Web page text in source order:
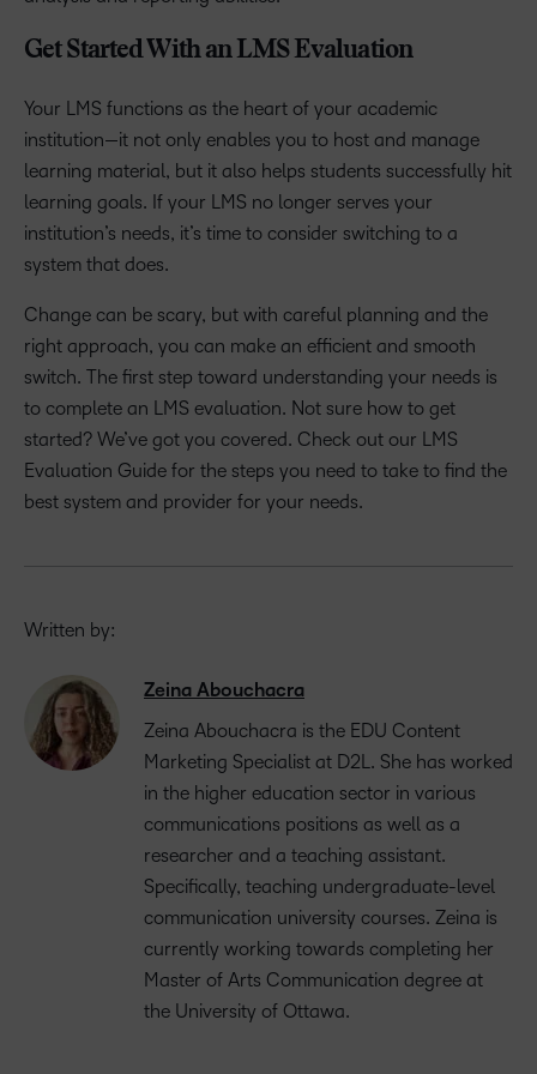
Get Started With an LMS Evaluation
Your LMS functions as the heart of your academic
institution—it not only enables you to host and manage
learning material, but it also helps students successfully hit
learning goals. If your LMS no longer serves your
institution’s needs, it’s time to consider switching to a
system that does.
Change can be scary, but with careful planning and the
right approach, you can make an efficient and smooth
switch. The first step toward understanding your needs is
to complete an LMS evaluation. Not sure how to get
started? We’ve got you covered. Check out our LMS
Evaluation Guide for the steps you need to take to find the
best system and provider for your needs.
Written by:
Zeina Abouchacra
Zeina Abouchacra is the EDU Content
Marketing Specialist at D2L. She has worked
in the higher education sector in various
communications positions as well as a
researcher and a teaching assistant.
Specifically, teaching undergraduate-level
communication university courses. Zeina is
currently working towards completing her
Master of Arts Communication degree at
the University of Ottawa.